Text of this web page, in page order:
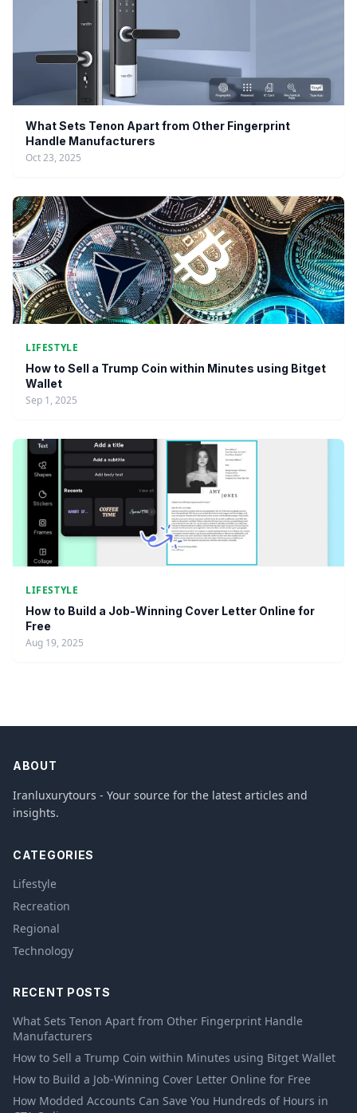
What Sets Tenon Apart from Other Fingerprint
Handle Manufacturers
Oct 23, 2025
LIFESTYLE
How to Sell a Trump Coin within Minutes using Bitget
Wallet
Sep 1, 2025
LIFESTYLE
How to Build a Job-Winning Cover Letter Online for
Free
Aug 19, 2025
ABOUT
Iranluxurytours - Your source for the latest articles and
insights.
CATEGORIES
Lifestyle
Recreation
Regional
Technology
RECENT POSTS
What Sets Tenon Apart from Other Fingerprint Handle
Manufacturers
How to Sell a Trump Coin within Minutes using Bitget Wallet
How to Build a Job-Winning Cover Letter Online for Free
How Modded Accounts Can Save You Hundreds of Hours in